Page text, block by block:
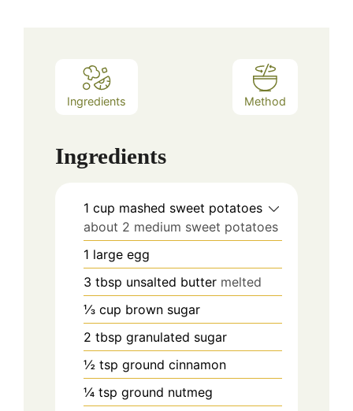
Ingredients Method
Ingredients
1 cup mashed sweet potatoes
about 2 medium sweet potatoes
1 large egg
3 tbsp unsalted butter melted
⅓ cup brown sugar
2 tbsp granulated sugar
½ tsp ground cinnamon
¼ tsp ground nutmeg